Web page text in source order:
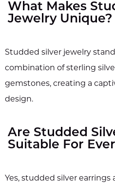
What Makes
Jewelry Unique?
Studded silver jewelry
combination of sterling
gemstones, creating a
design.
Are Studded
Suitable For
Yes, studded silver earrings